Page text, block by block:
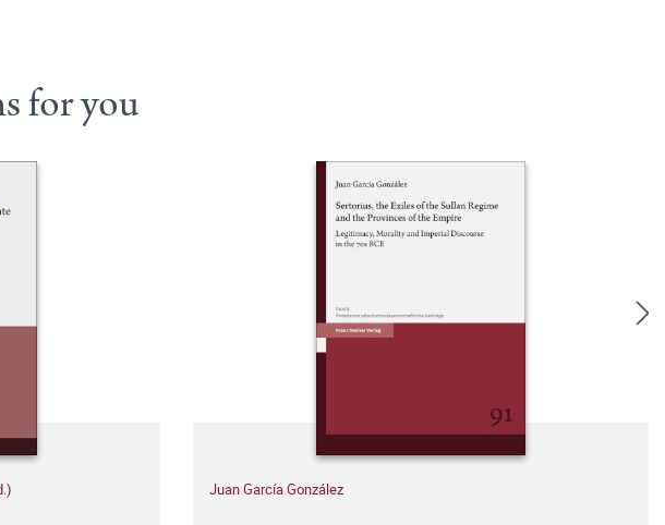
for you
Juan García González